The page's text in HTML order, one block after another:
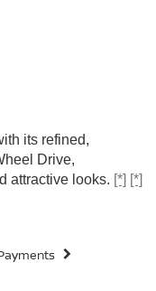
its refined,
Drive,
attractive looks. [*] [*]